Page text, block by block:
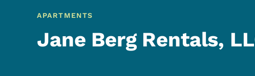
APARTMENTS
Jane Berg Rentals,